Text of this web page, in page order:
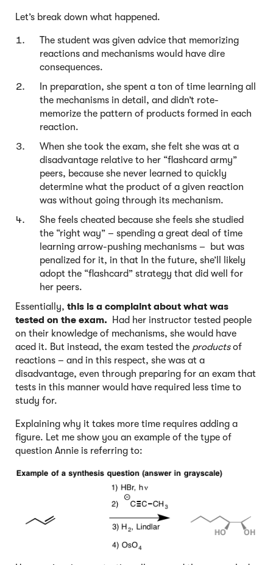
Let’s break down what happened.
The student was given advice that memorizing
reactions and mechanisms would have dire
consequences.
In preparation, she spent a ton of time learning all
the mechanisms in detail, and didn’t rote-
memorize the pattern of products formed in each
reaction.
When she took the exam, she felt she was at a
disadvantage relative to her “flashcard army”
peers, because she never learned to quickly
determine what the product of a given reaction
was without going through its mechanism.
She feels cheated because she feels she studied
the “right way” – spending a great deal of time
learning arrow-pushing mechanisms – but was
penalized for it, in that In the future, she’ll likely
adopt the “flashcard” strategy that did well for
her peers.
Essentially, this is a complaint about what was
tested on the exam.
Had her instructor tested people
on their knowledge of mechanisms, she would have
aced it. But instead, the exam tested the productsof
reactions – and in this respect, she was at a
disadvantage, even through preparing for an exam that
tests in this manner would have required less time to
study for.
Explaining why it takes more time requires adding a
figure. Let me show you an example of the type of
question Annie is referring to: